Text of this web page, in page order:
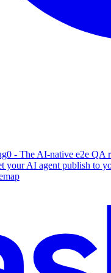
- The AI-native e2e QA
your AI agent publish to